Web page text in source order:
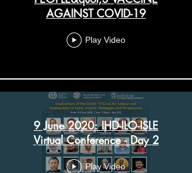
AN URGENT CALL: A
PEOPLE&quot;S VACCINE
AGAINST COVID-19
9 June 2020: IHD-ILO-ISLE
Virtual Conference - Day 2